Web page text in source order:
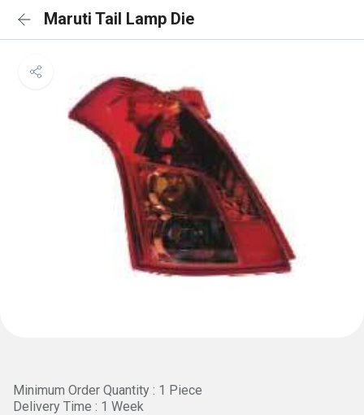
Maruti Tail Lamp Die
Minimum Order Quantity : 1 Piece
Delivery Time : 1 Week